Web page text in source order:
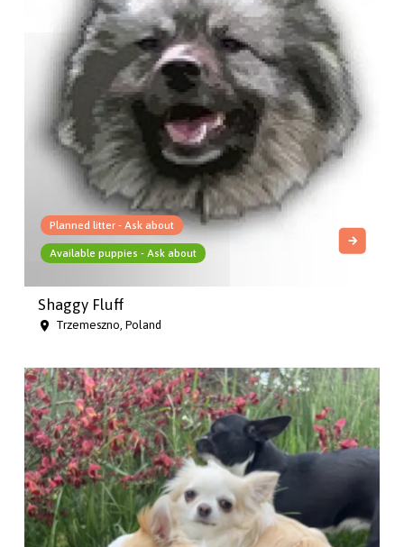
Planned litter - Ask about
Available puppies - Ask about
Shaggy Fluff
Trzemeszno, Poland